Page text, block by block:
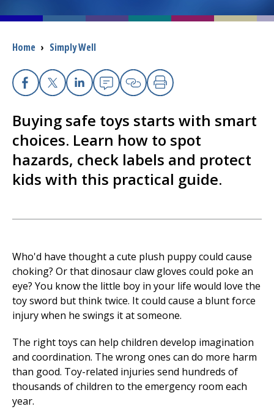
Careers
Access myChart
Patients and Visitors
Health Professionals
Breadcrumb
Home › Simply Well
Facebook
X Linkedin
EmailCopy Link
Print
Buying safe toys starts with smart
choices. Learn how to spot
hazards, check labels and protect
kids with this practical guide.
Who'd have thought a cute plush puppy could cause
choking? Or that dinosaur claw gloves could poke an
eye? You know the little boy in your life would love the
toy sword but think twice. It could cause a blunt force
injury when he swings it at someone.
The right toys can help children develop imagination
and coordination. The wrong ones can do more harm
than good. Toy-related injuries send hundreds of
thousands of children to the emergency room each
year.